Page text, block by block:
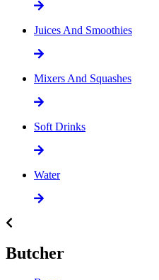
Juices And Smoothies
Mixers And Squashes
Soft Drinks
Water
Butcher